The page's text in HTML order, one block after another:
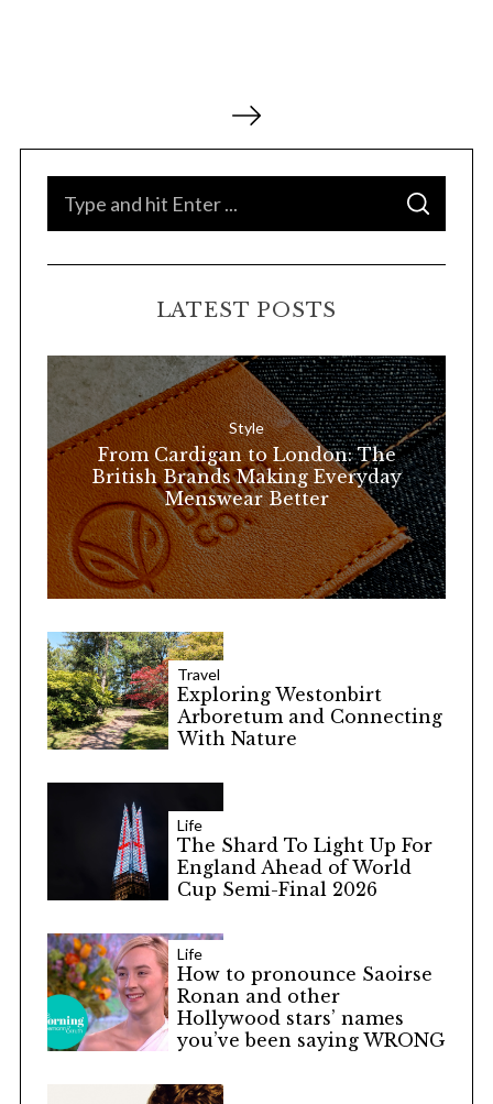
o
:
S
A
C
LATEST POSTS
Style
From Cardigan to London: The
British Brands Making Everyday
Menswear Better
Travel
Exploring Westonbirt
Arboretum and Connecting
With Nature
Life
The Shard To Light Up For
England Ahead of World
Cup Semi-Final 2026
Life
How to pronounce Saoirse
Ronan and other
Hollywood stars’ names
you’ve been saying WRONG
S
e
a
r
c
f